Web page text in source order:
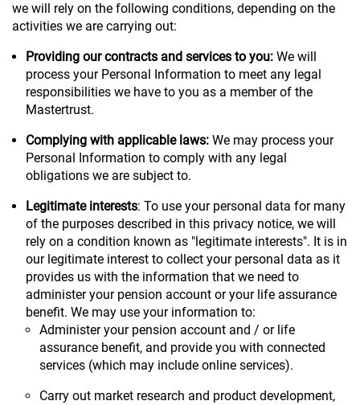
we will rely on the following conditions, depending on the
activities we are carrying out:
Providing our contracts and services to you: We will
process your Personal Information to meet any legal
responsibilities we have to you as a member of the
Mastertrust.
Complying with applicable laws: We may process your
Personal Information to comply with any legal
obligations we are subject to.
Legitimate interests: To use your personal data for many
of the purposes described in this privacy notice, we will
rely on a condition known as "legitimate interests". It is in
our legitimate interest to collect your personal data as it
provides us with the information that we need to
administer your pension account or your life assurance
benefit. We may use your information to:
Administer your pension account and / or life
assurance benefit, and provide you with connected
services (which may include online services).
Carry out market research and product development,